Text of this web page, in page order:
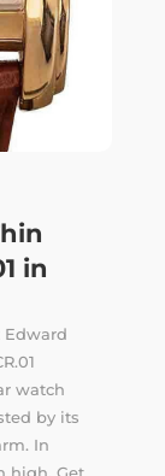
in
watch
by its
In